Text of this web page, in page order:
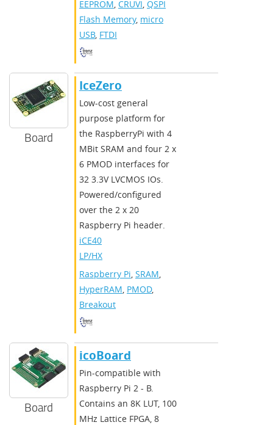
EEPROM, CRUVI, QSPI
Flash Memory, micro
USB, FTDI
Board
IceZero
Low-cost general
purpose platform for
the RaspberryPi with 4
MBit SRAM and four 2 x
6 PMOD interfaces for
32 3.3V LVCMOS IOs.
Powered/configured
over the 2 x 20
Raspberry Pi header.
iCE40
LP/HX
Raspberry Pi, SRAM,
HyperRAM, PMOD,
Breakout
Board
icoBoard
Pin-compatible with
Raspberry Pi 2 - B.
Contains an 8K LUT, 100
MHz Lattice FPGA, 8